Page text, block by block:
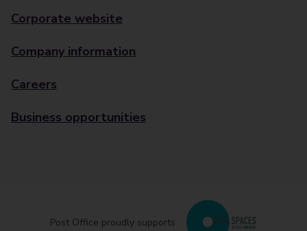
Corporate website
Company information
Careers
Business opportunities
Post Office proudly supports